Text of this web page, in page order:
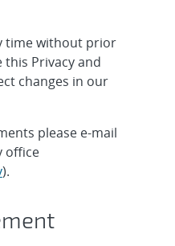
time without prior
this Privacy and
changes in our
please e-mail
office
).